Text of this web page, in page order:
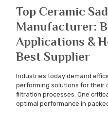
Top Ceramic
Manufacturer:
Applications &
Best Supplier
Industries today demand
performing solutions for their
filtration processes. One
optimal performance in